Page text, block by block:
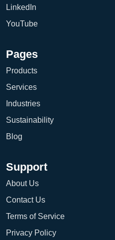
LinkedIn
YouTube
Pages
Products
Services
Industries
Sustainability
Blog
Support
About Us
Contact Us
Terms of Service
Privacy Policy